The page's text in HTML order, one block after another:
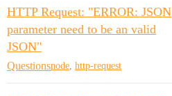
HTTP Request: "ERROR: JSON
parameter need to be an valid
JSON"
Questionsnode, http-request